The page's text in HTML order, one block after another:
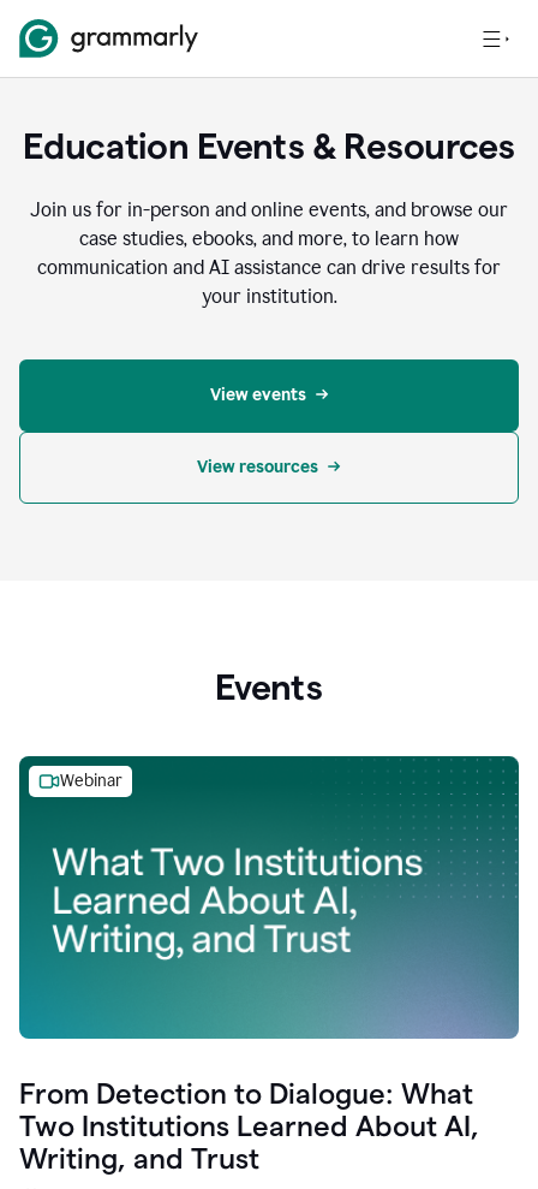
Education Events & Resources
Join us for in-person and online events, and browse our
case studies, ebooks, and more, to learn how
communication and AI assistance can drive results for
your institution.
View events
View resources
Events
Webinar
From Detection to Dialogue: What
Two Institutions Learned About AI,
Writing, and Trust